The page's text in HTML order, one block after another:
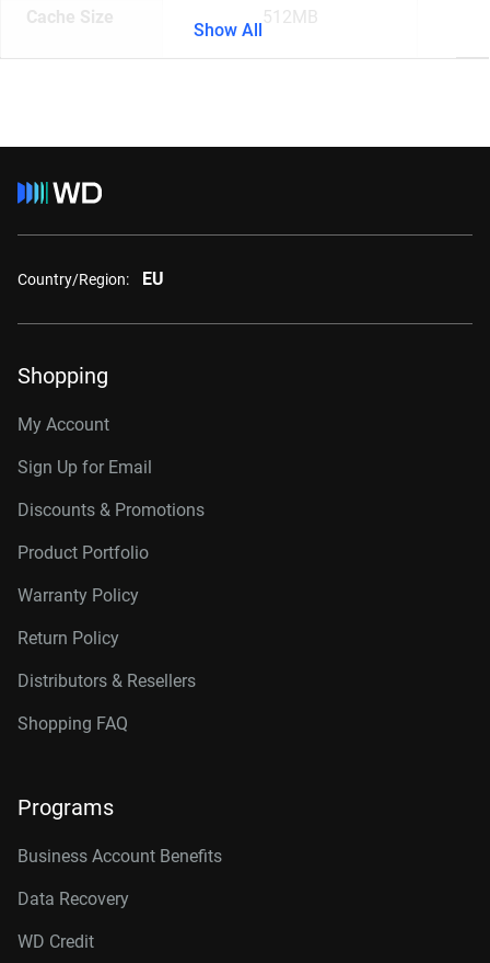
Cache Size 512MB
Show All
Country/Region: EU
Shopping
My Account
Sign Up for Email
Discounts & Promotions
Product Portfolio
Warranty Policy
Return Policy
Distributors & Resellers
Shopping FAQ
Programs
Business Account Benefits
Data Recovery
WD Credit